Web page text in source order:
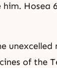
Hosea
of the